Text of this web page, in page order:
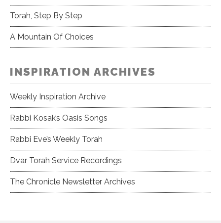
Torah, Step By Step
A Mountain Of Choices
INSPIRATION ARCHIVES
Weekly Inspiration Archive
Rabbi Kosak’s Oasis Songs
Rabbi Eve’s Weekly Torah
Dvar Torah Service Recordings
The Chronicle Newsletter Archives